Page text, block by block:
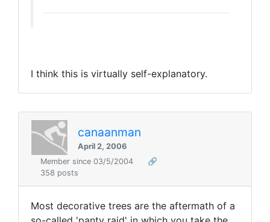
I think this is virtually self-explanatory.
canaanman
April 2, 2006
Member since 03/5/2004
🔗
358 posts
Most decorative trees are the aftermath of a